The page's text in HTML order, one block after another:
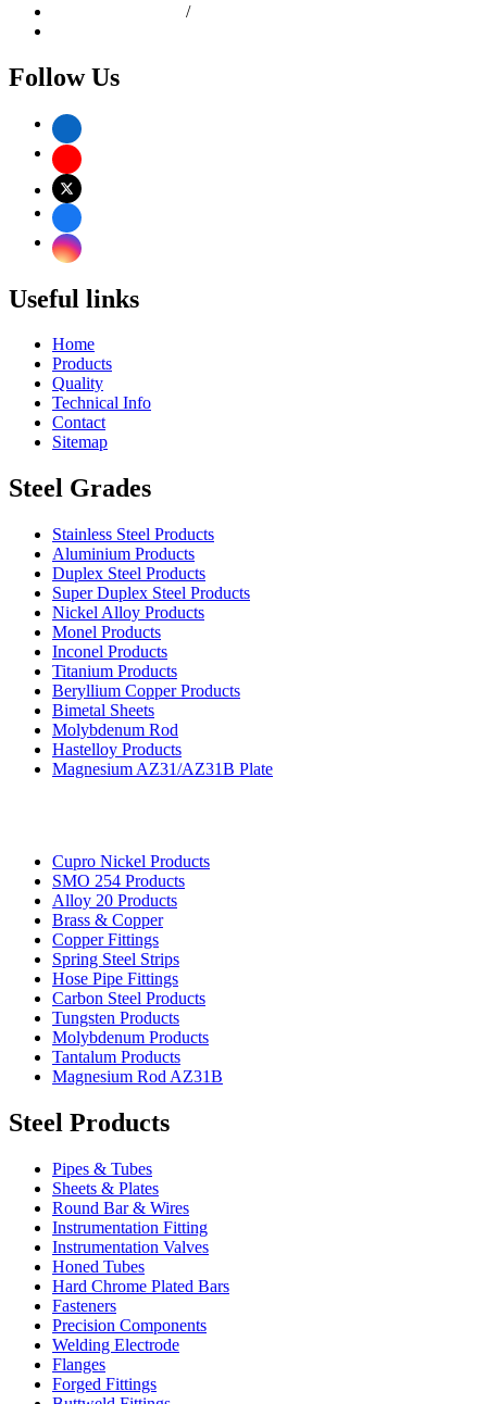
/
Follow Us
Useful links
Home
Products
Quality
Technical Info
Contact
Sitemap
Steel Grades
Stainless Steel Products
Aluminium Products
Duplex Steel Products
Super Duplex Steel Products
Nickel Alloy Products
Monel Products
Inconel Products
Titanium Products
Beryllium Copper Products
Bimetal Sheets
Molybdenum Rod
Hastelloy Products
Magnesium AZ31/AZ31B Plate
Cupro Nickel Products
SMO 254 Products
Alloy 20 Products
Brass & Copper
Copper Fittings
Spring Steel Strips
Hose Pipe Fittings
Carbon Steel Products
Tungsten Products
Molybdenum Products
Tantalum Products
Magnesium Rod AZ31B
Steel Products
Pipes & Tubes
Sheets & Plates
Round Bar & Wires
Instrumentation Fitting
Instrumentation Valves
Honed Tubes
Hard Chrome Plated Bars
Fasteners
Precision Components
Welding Electrode
Flanges
Forged Fittings